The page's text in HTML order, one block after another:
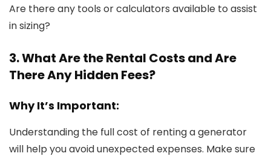
Are there any tools or calculators available to assist
in sizing?
3. What Are the Rental Costs and Are
There Any Hidden Fees?
Why It’s Important:
Understanding the full cost of renting a generator
will help you avoid unexpected expenses. Make sure